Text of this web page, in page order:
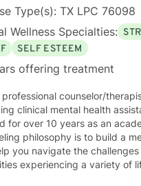
Type(s): TX LPC 76098
Wellness Specialties:
SELF ESTEEM
offering treatment
professional counselor/
clinical mental health
for over 10 years as an
philosophy is to build a
navigate the challenges you're experiencing. I
experiencing a variety of